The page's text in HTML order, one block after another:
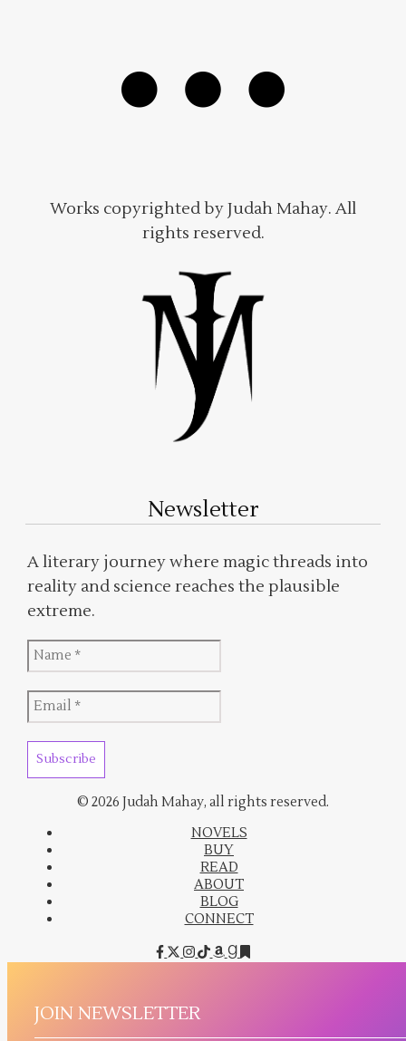
Works copyrighted by Judah Mahay. All
rights reserved.
Newsletter
A literary journey where magic threads into
reality and science reaches the plausible
extreme.
© 2026 Judah Mahay, all rights reserved.
NOVELS
BUY
READ
ABOUT
BLOG
CONNECT
JOIN NEWSLETTER